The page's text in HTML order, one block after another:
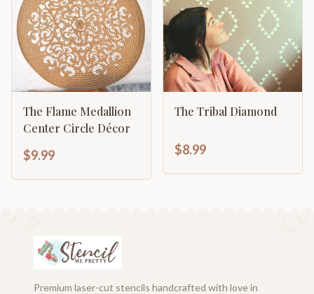
The Flame Medallion
Center Circle Décor
$9.99
The Tribal Diamond
$8.99
Premium laser-cut stencils handcrafted with love in